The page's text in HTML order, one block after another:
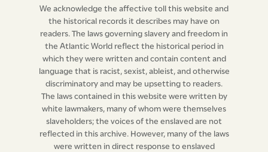
We acknowledge the affective toll this website and
the historical records it describes may have on
readers. The laws governing slavery and freedom in
the Atlantic World reflect the historical period in
which they were written and contain content and
language that is racist, sexist, ableist, and otherwise
discriminatory and may be upsetting to readers.
The laws contained in this website were written by
white lawmakers, many of whom were themselves
slaveholders; the voices of the enslaved are not
reflected in this archive. However, many of the laws
were written in direct response to enslaved